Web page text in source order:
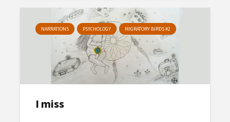
NARRATIONS PSYCHOLOGY MIGRATORY BIRDS #2
I miss